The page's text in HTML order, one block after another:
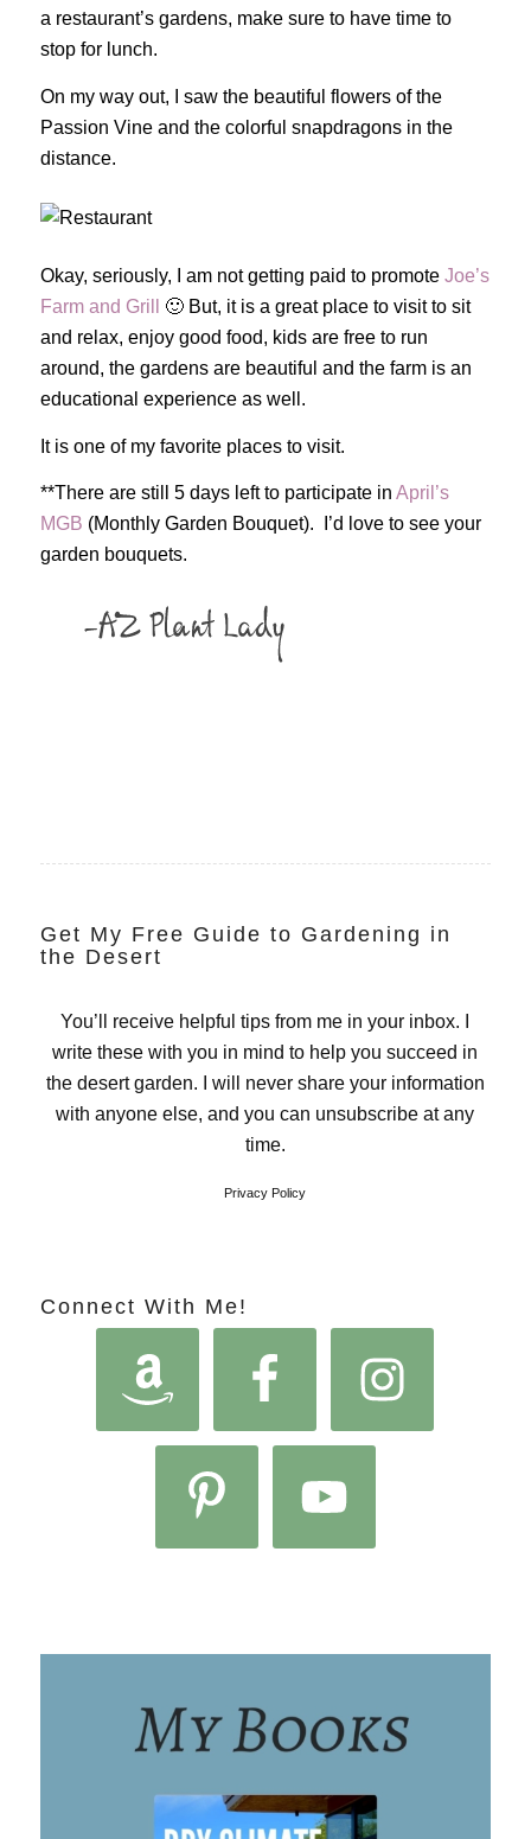
a restaurant’s gardens, make sure to have time to
stop for lunch.
On my way out, I saw the beautiful flowers of the
Passion Vine and the colorful snapdragons in the
distance.
Okay, seriously, I am not getting paid to promote Joe’s
Farm and Grill
🙂 But, it is a great place to visit to sit
and relax, enjoy good food, kids are free to run
around, the gardens are beautiful and the farm is an
educational experience as well.
It is one of my favorite places to visit.
**There are still 5 days left to participate in April’s
MGB (Monthly Garden Bouquet). I’d love to see your
garden bouquets.
Get My Free Guide to Gardening in
the Desert
You’ll receive helpful tips from me in your inbox. I
write these with you in mind to help you succeed in
the desert garden. I will never share your information
with anyone else, and you can unsubscribe at any
time.
Privacy Policy
Connect With Me!